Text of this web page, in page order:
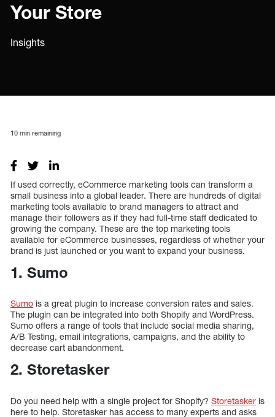
Your Store
Insights
10 min remaining
If used correctly, eCommerce marketing tools can transform a
small business into a global leader. There are hundreds of digital
marketing tools available to brand managers to attract and
manage their followers as if they had full-time staff dedicated to
growing the company. These are the top marketing tools
available for eCommerce businesses, regardless of whether your
brand is just launched or you want to expand your business.
1. Sumo
Sumo is a great plugin to increase conversion rates and sales.
The plugin can be integrated into both Shopify and WordPress.
Sumo offers a range of tools that include social media sharing,
A/B Testing, email integrations, campaigns, and the ability to
decrease cart abandonment.
2. Storetasker
Do you need help with a single project for Shopify? Storetasker is
here to help. Storetasker has access to many experts and asks